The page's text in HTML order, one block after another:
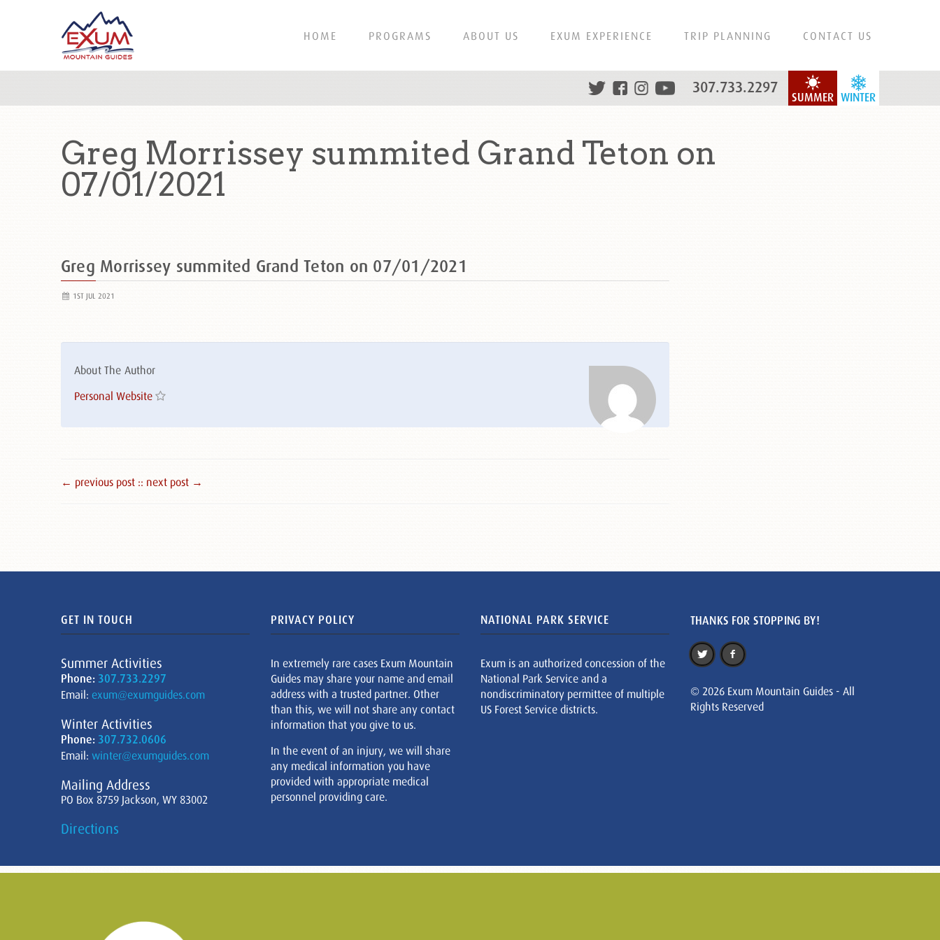
HOME PROGRAMS ABOUT US EXUM EXPERIENCE TRIP PLANNING CONTACT US
WINTER
SUMMER
307.733.2297
Greg Morrissey summited Grand Teton on
07/01/2021
Greg Morrissey summited Grand Teton on 07/01/2021
1ST JUL 2021
About The Author
Personal Website
← previous post :: next post →
GET IN TOUCH
Summer Activities
Phone: 307.733.2297
Email: exum@exumguides.com
Winter Activities
Phone: 307.732.0606
Email: winter@exumguides.com
Mailing Address
PO Box 8759 Jackson, WY 83002
Directions
PRIVACY POLICY
In extremely rare cases Exum Mountain
Guides may share your name and email
address with a trusted partner. Other
than this, we will not share any contact
information that you give to us.
In the event of an injury, we will share
any medical information you have
provided with appropriate medical
personnel providing care.
NATIONAL PARK SERVICE
Exum is an authorized concession of the
National Park Service and a
nondiscriminatory permittee of multiple
US Forest Service districts.
THANKS FOR STOPPING BY!
© 2026 Exum Mountain Guides - All
Rights Reserved